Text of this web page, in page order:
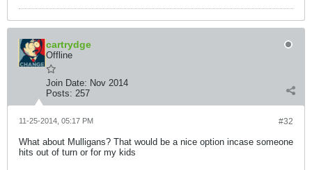
cartrydge
Offline
Join Date: Nov 2014
Posts: 257
#32
11-25-2014, 05:17 PM
What about Mulligans? That would be a nice option incase someone
hits out of turn or for my kids